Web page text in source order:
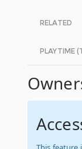
RELATED
PLAYTIME